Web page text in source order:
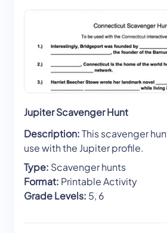
Jupiter Scavenger Hunt
Description:This scavenger
use with the Jupiter profile.
Type: Scavenger hunts
Format: Printable Activity
Grade Levels: 5, 6